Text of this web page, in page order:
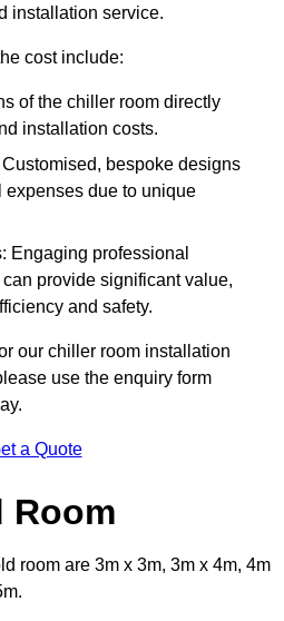
installation service.
cost include:
of the chiller room directly
installation costs.
bespoke designs
expenses due to unique
Engaging professional
provide significant value,
and safety.
our chiller room installation
use the enquiry form
a Quote
Room
room are 3m x 3m, 3m x 4m, 4m